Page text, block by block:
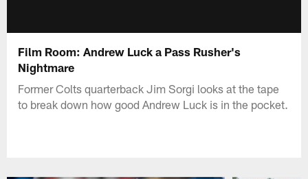
Film Room: Andrew Luck a Pass Rusher's
Nightmare
Former Colts quarterback Jim Sorgi looks at the tape
to break down how good Andrew Luck is in the pocket.